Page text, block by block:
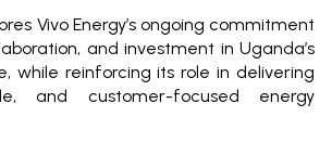
Vivo Energy’s ongoing commitment
and investment in Uganda’s
while reinforcing its role in delivering
and customer-focused energy